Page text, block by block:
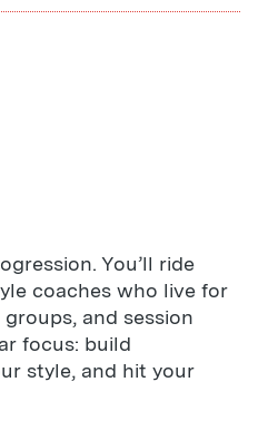
You’ll ride
coaches who live for
and session
focus: build
style, and hit your